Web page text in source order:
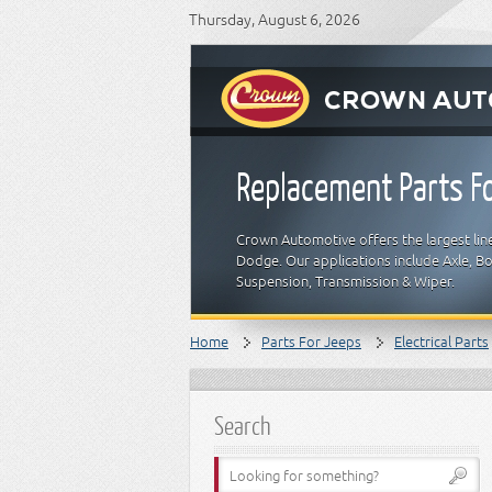
Thursday, August 6, 2026
Replacement Parts
Crown Automotive offers the largest
Dodge. Our applications include Axle,
Suspension, Transmission & Wiper.
Home Parts For Jeeps Electrical Parts
Search